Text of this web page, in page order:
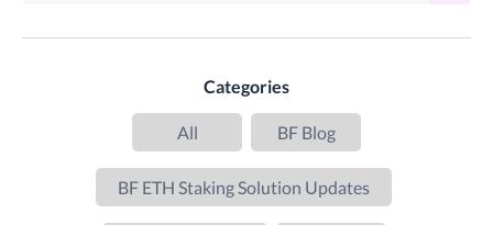
Categories
All BF Blog
BF ETH Staking Solution Updates